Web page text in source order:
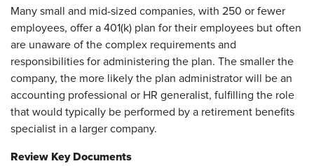
Many small and mid-sized companies, with 250 or fewer
employees, offer a 401(k) plan for their employees but often
are unaware of the complex requirements and
responsibilities for administering the plan. The smaller the
company, the more likely the plan administrator will be an
accounting professional or HR generalist, fulfilling the role
that would typically be performed by a retirement benefits
specialist in a larger company.
Review Key Documents